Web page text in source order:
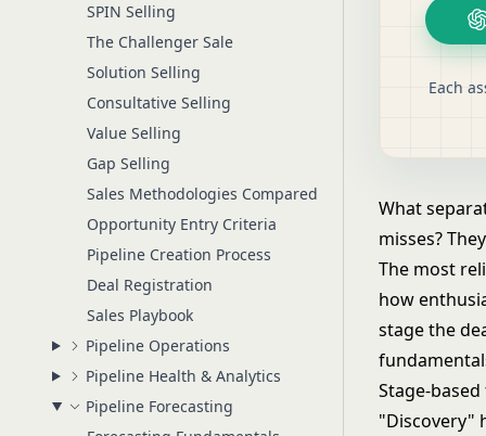
SPIN Selling
The Challenger Sale
Solution Selling
Consultative Selling
Value Selling
Gap Selling
Sales Methodologies Compared
Opportunity Entry Criteria
Pipeline Creation Process
Deal Registration
Sales Playbook
Pipeline Operations
Pipeline Health & Analytics
Pipeline Forecasting
Each
What
misses?
The most
how
stage the
Stage-
"Discovery"